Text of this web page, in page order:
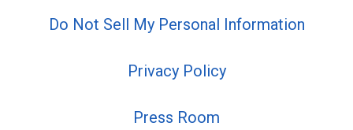
Do Not Sell My Personal Information
Privacy Policy
Press Room